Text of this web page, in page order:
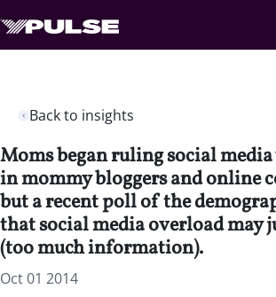
Back to insights
Moms began ruling social
in mommy bloggers and online
but a recent poll of the
that social media overload may
(too much information).
Oct 01 2014